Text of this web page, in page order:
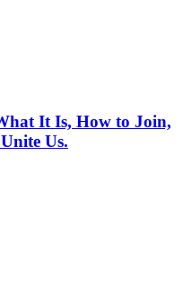
It Is, How to Join,
Us.